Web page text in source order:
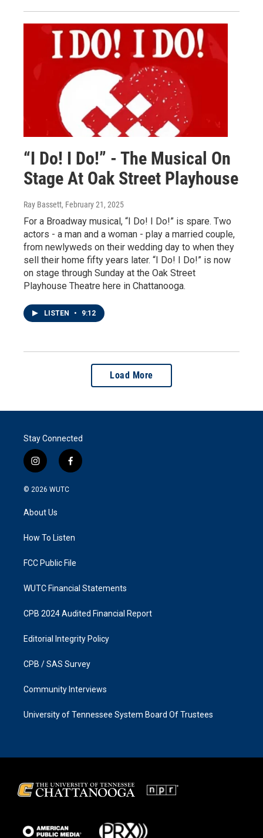
“I Do! I Do!” - The Musical On
Stage At Oak Street Playhouse
Ray Bassett, February 21, 2025
For a Broadway musical, “I Do! I Do!” is spare. Two
actors - a man and a woman - play a married couple,
from newlyweds on their wedding day to when they
sell their home fifty years later. “I Do! I Do!” is now
on stage through Sunday at the Oak Street
Playhouse Theatre here in Chattanooga.
LISTEN • 9:12
Load More
Stay Connected
i
n
s
a
g
a
f
a
k
© 2026 WUTC
About Us
How To Listen
FCC Public File
WUTC Financial Statements
CPB 2024 Audited Financial Report
Editorial Integrity Policy
CPB / SAS Survey
Community Interviews
University of Tennessee System Board Of Trustees